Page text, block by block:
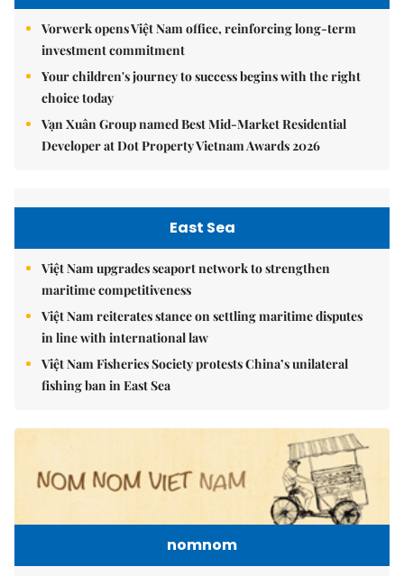
Vorwerk opens Việt Nam office, reinforcing long-term
investment commitment
Your children's journey to success begins with the right
choice today
Vạn Xuân Group named Best Mid-Market Residential
Developer at Dot Property Vietnam Awards 2026
East Sea
Việt Nam upgrades seaport network to strengthen
maritime competitiveness
Việt Nam reiterates stance on settling maritime disputes
in line with international law
Việt Nam Fisheries Society protests China’s unilateral
fishing ban in East Sea
nomnom